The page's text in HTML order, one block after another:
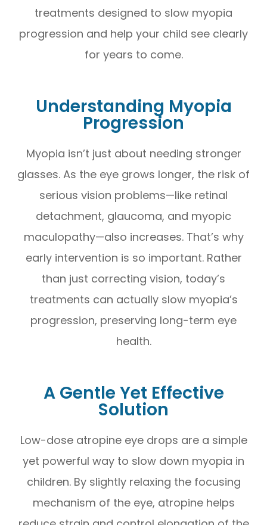
treatments designed to slow myopia
progression and help your child see clearly
for years to come.
Understanding Myopia
Progression
Myopia isn’t just about needing stronger
glasses. As the eye grows longer, the risk of
serious vision problems—like retinal
detachment, glaucoma, and myopic
maculopathy—also increases. That’s why
early intervention is so important. Rather
than just correcting vision, today’s
treatments can actually slow myopia’s
progression, preserving long-term eye
health.
A Gentle Yet Effective
Solution
Low-dose atropine eye drops are a simple
yet powerful way to slow down myopia in
children. By slightly relaxing the focusing
mechanism of the eye, atropine helps